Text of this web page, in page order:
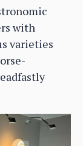
with
varieties